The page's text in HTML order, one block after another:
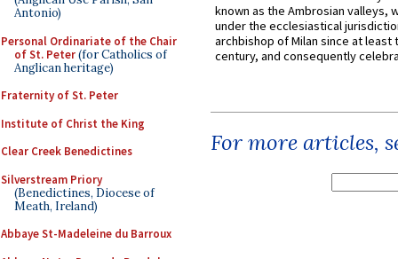
Antonio)
Personal Ordinariate of the Chair
of St. Peter(for Catholics of
Anglican heritage)
Fraternity of St. Peter
Institute of Christ the King
Clear Creek Benedictines
Silverstream Priory
(Benedictines, Diocese of
Meath, Ireland)
Abbaye St-Madeleine du Barroux
known as the Ambrosian valleys,
under the ecclesiastical
archbishop of Milan since at least
century, and consequently
For more articles,